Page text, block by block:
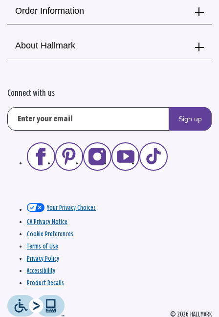
Order Information
About Hallmark
Connect with us
Sign up
© 2026 HALLMARK
Your Privacy Choices
CA Privacy Notice
Cookie Preferences
Terms of Use
Privacy Policy
Accessibility
Product Recalls